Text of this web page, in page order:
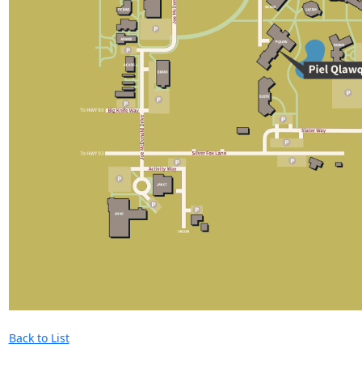
Back to List